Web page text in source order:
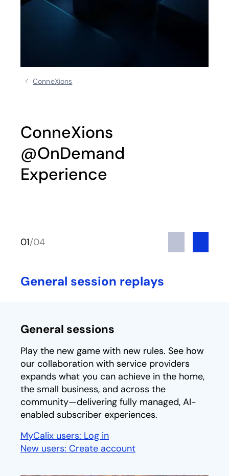
ConneXions
ConneXions
@OnDemand
Experience
01/04
General session replays
General sessions
Play the new game with new rules. See how
our collaboration with service providers
expands what you can achieve in the home,
the small business, and across the
community—delivering fully managed, AI-
enabled subscriber experiences.
MyCalix users: Log in
New users: Create account